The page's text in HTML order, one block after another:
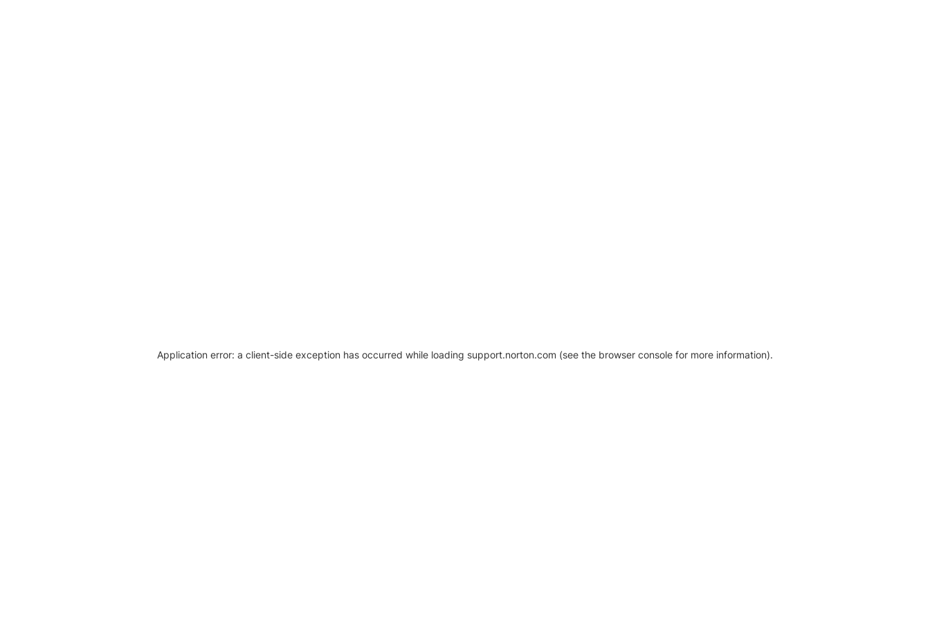
Application error: a client-side exception has occurred while loading support.norton.com (see the browser console for more information).